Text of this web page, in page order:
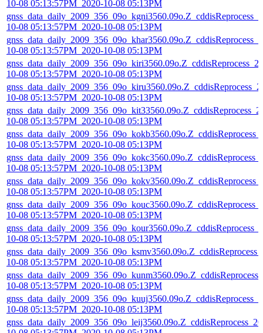
10-08 05:13:57PM_2020-10-08 05:13PM
10-08 05:13:57PM_2020-10-08 05:13PM
10-08 05:13:57PM_2020-10-08 05:13PM
10-08 05:13:57PM_2020-10-08 05:13PM
10-08 05:13:57PM_2020-10-08 05:13PM
10-08 05:13:57PM_2020-10-08 05:13PM
10-08 05:13:57PM_2020-10-08 05:13PM
10-08 05:13:57PM_2020-10-08 05:13PM
10-08 05:13:57PM_2020-10-08 05:13PM
10-08 05:13:57PM_2020-10-08 05:13PM
10-08 05:13:57PM_2020-10-08 05:13PM
10-08 05:13:57PM_2020-10-08 05:13PM
10-08 05:13:57PM_2020-10-08 05:13PM
10-08 05:13:57PM_2020-10-08 05:13PM